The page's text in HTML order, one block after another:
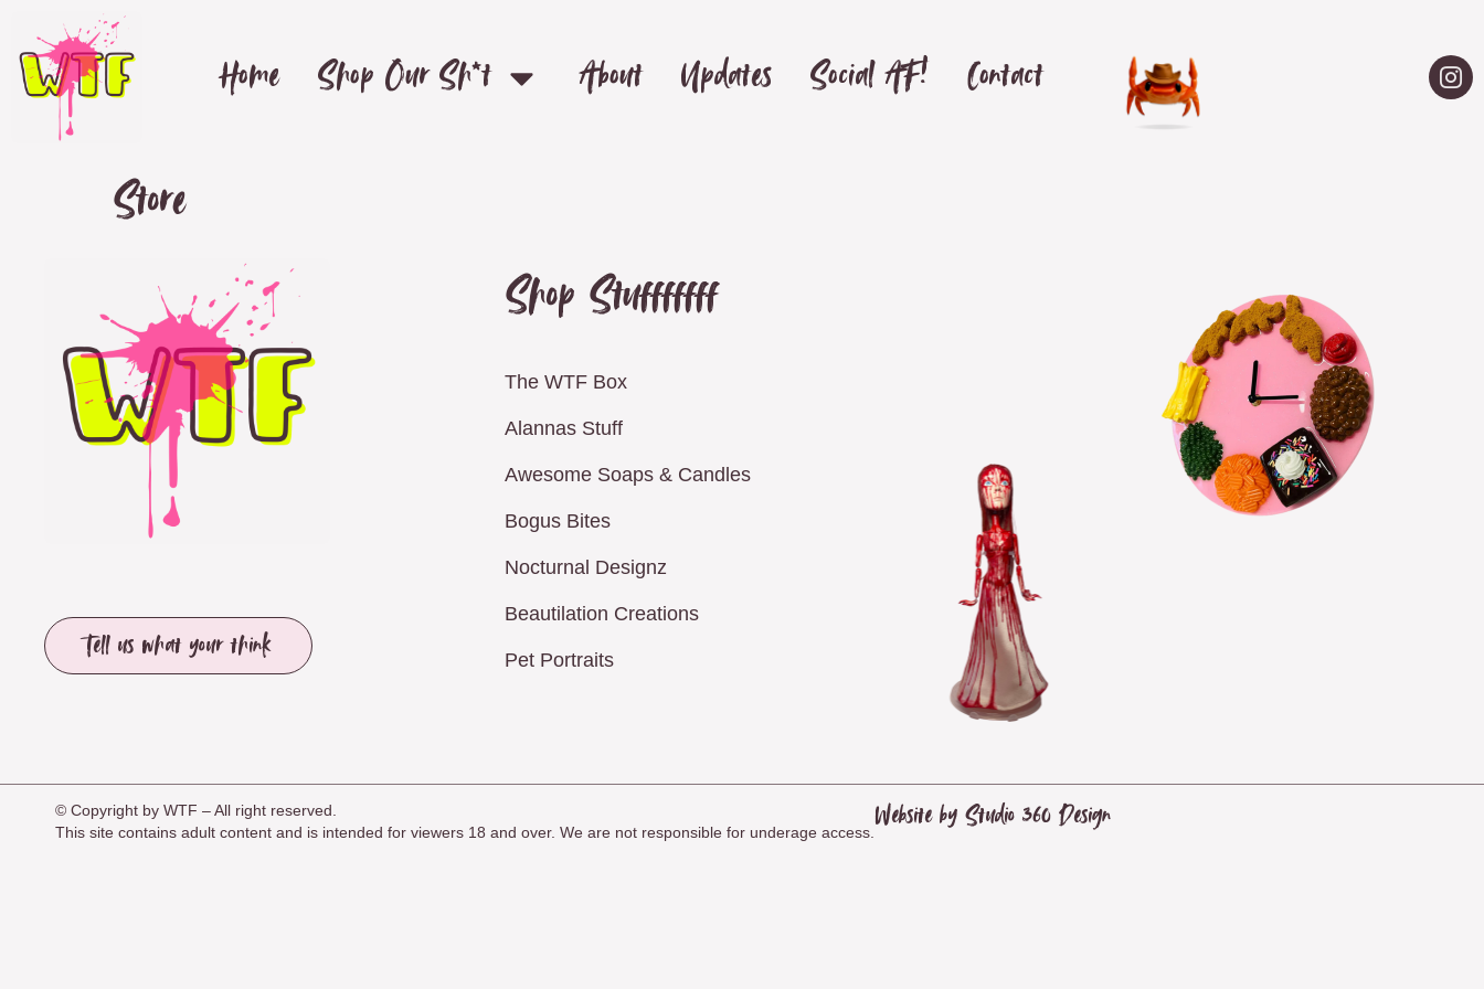
Home Shop Our Sh*t About Updates Social AF! Contact
Store
Tell us what your think
Shop Stufffffff
The WTF Box
Alannas Stuff
Awesome Soaps & Candles
Bogus Bites
Nocturnal Designz
Beautilation Creations
Pet Portraits
© Copyright by WTF – All right reserved.
This site contains adult content and is intended for viewers 18 and over. We are not responsible for underage access. Website by Studio 360 Design